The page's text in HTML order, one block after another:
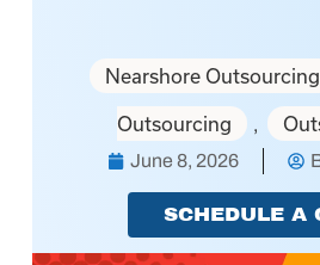
Nearshore Outsourcing
Outsourcing ,
June 8, 2026
SCHEDULE A